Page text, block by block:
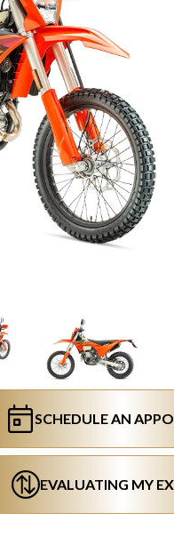
SCHEDULE AN
EVALUATING MY